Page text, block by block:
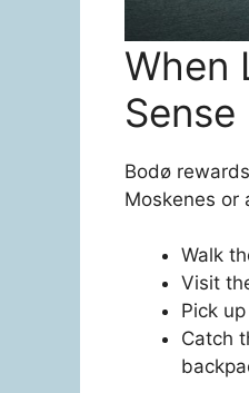
When
Sense
Bodø
Moskenes or
Walk
Visit
Pick
Catch